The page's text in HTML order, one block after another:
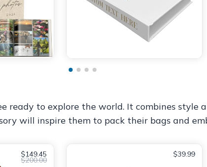
ready to explore the world. It combines style
will inspire them to pack their bags and
$149.45
$200.00
$39.99